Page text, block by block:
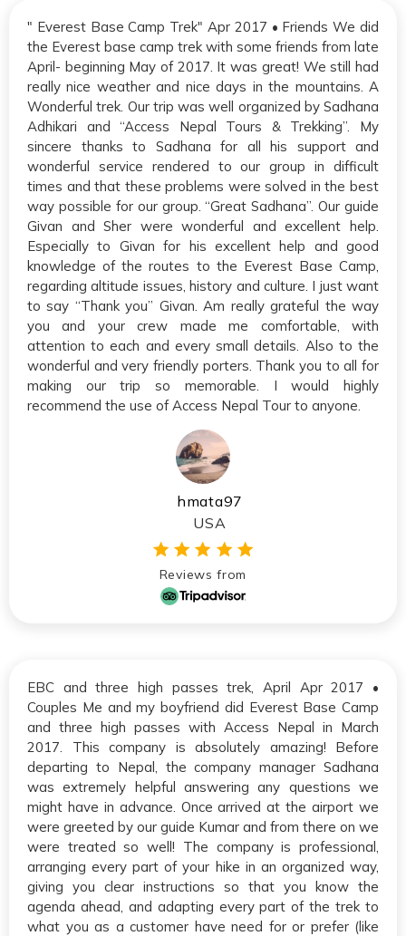
" Everest Base Camp Trek" Apr 2017 • Friends We did
the Everest base camp trek with some friends from late
April- beginning May of 2017. It was great! We still had
really nice weather and nice days in the mountains. A
Wonderful trek. Our trip was well organized by Sadhana
Adhikari and “Access Nepal Tours & Trekking”. My
sincere thanks to Sadhana for all his support and
wonderful service rendered to our group in difficult
times and that these problems were solved in the best
way possible for our group. “Great Sadhana”. Our guide
Givan and Sher were wonderful and excellent help.
Especially to Givan for his excellent help and good
knowledge of the routes to the Everest Base Camp,
regarding altitude issues, history and culture. I just want
to say “Thank you” Givan. Am really grateful the way
you and your crew made me comfortable, with
attention to each and every small details. Also to the
wonderful and very friendly porters. Thank you to all for
making our trip so memorable. I would highly
recommend the use of Access Nepal Tour to anyone.
hmata97
USA
Reviews from
EBC and three high passes trek, April Apr 2017 •
Couples Me and my boyfriend did Everest Base Camp
and three high passes with Access Nepal in March
2017. This company is absolutely amazing! Before
departing to Nepal, the company manager Sadhana
was extremely helpful answering any questions we
might have in advance. Once arrived at the airport we
were greeted by our guide Kumar and from there on we
were treated so well! The company is professional,
arranging every part of your hike in an organized way,
giving you clear instructions so that you know the
agenda ahead, and adapting every part of the trek to
what you as a customer have need for or prefer (like